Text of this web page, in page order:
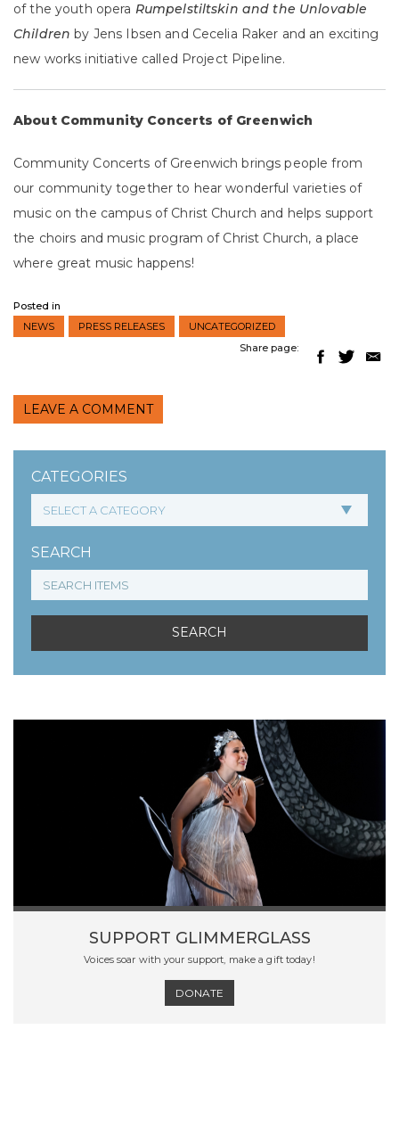
CATEGORIES
SEARCH
SUPPORT GLIMMERGLASS
Voices soar with your support, make a gift today!
DONATE
of the youth opera Rumpelstiltskin and the Unlovable
Children by Jens Ibsen and Cecelia Raker and an exciting
new works initiative called Project Pipeline.
About Community Concerts of Greenwich
Community Concerts of Greenwich brings people from
our community together to hear wonderful varieties of
music on the campus of Christ Church and helps support
the choirs and music program of Christ Church, a place
where great music happens!
Posted in
NEWS
PRESS RELEASES
UNCATEGORIZED
Share page:
LEAVE A COMMENT